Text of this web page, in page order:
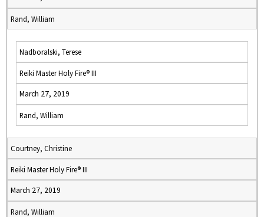
Rand, William
Nadboralski, Terese
Reiki Master Holy Fire® III
March 27, 2019
Rand, William
Courtney, Christine
Reiki Master Holy Fire® III
March 27, 2019
Rand, William